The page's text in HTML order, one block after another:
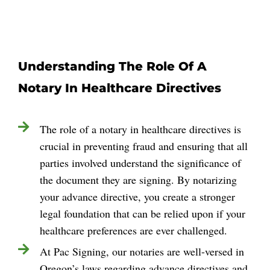
Understanding The Role Of A
Notary In Healthcare Directives
The role of a notary in healthcare directives is
crucial in preventing fraud and ensuring that all
parties involved understand the significance of
the document they are signing. By notarizing
your advance directive, you create a stronger
legal foundation that can be relied upon if your
healthcare preferences are ever challenged.
At Pac Signing, our notaries are well-versed in